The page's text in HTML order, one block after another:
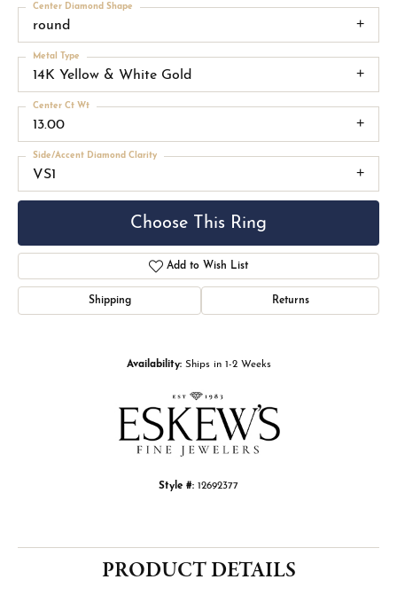
round
Center Diamond Shape
14K Yellow & White Gold
Metal Type
13.00
Center Ct Wt
VS1
Side/Accent Diamond Clarity
Choose This Ring
Add to Wish List
Shipping Returns
Availability: Ships in 1-2 Weeks
Style #: 12692377
PRODUCT DETAILS